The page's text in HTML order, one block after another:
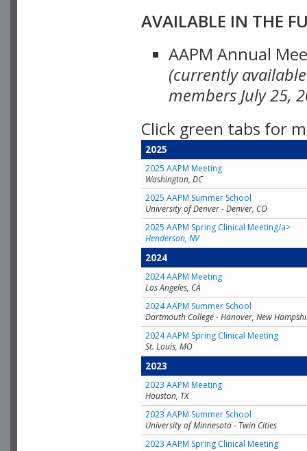
AVAILABLE IN THE
AAPM Annual
(currently
members July 25,
Click green tabs for
2025
2025 AAPM Meeting
Washington, DC
2025 AAPM Summer School
University of Denver - Denver, CO
2025 AAPM Spring Clinical Meeting/a>
Henderson, NV
2024
2024 AAPM Meeting
Los Angeles, CA
2024 AAPM Summer School
Dartmouth College - Hanover, New
2024 AAPM Spring Clinical Meeting
St. Louis, MO
2023
2023 AAPM Meeting
Houston, TX
2023 AAPM Summer School
University of Minnesota - Twin Cities
2023 AAPM Spring Clinical Meeting